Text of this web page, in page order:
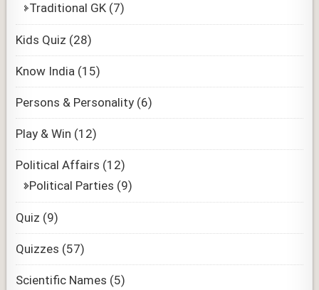
Traditional GK (7)
Kids Quiz (28)
Know India (15)
Persons & Personality (6)
Play & Win (12)
Political Affairs (12)
Political Parties (9)
Quiz (9)
Quizzes (57)
Scientific Names (5)